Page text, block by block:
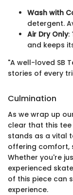
Wash with
detergent.
Air Dry Only:
and keeps
"A well-loved SB
stories of every
Culmination
As we wrap up
clear that this
stands as a vital
offering comfort,
Whether you're
experienced
of this piece can
experience.